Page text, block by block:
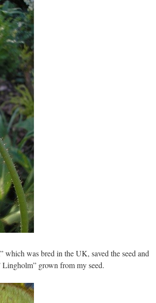
was bred in the UK, saved the seed and
grown from my seed.